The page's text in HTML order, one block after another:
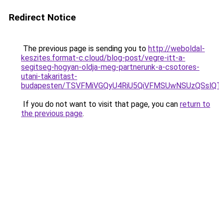
Redirect Notice
The previous page is sending you to http://weboldal-
keszites.format-c.cloud/blog-post/vegre-itt-a-
segitseg-hogyan-oldja-meg-partnerunk-a-csotores-
utani-takaritast-
budapesten/
If you do not want to visit that page, you can return to
the previous page.